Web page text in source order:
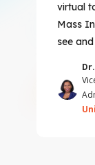
virtual
Mass
see